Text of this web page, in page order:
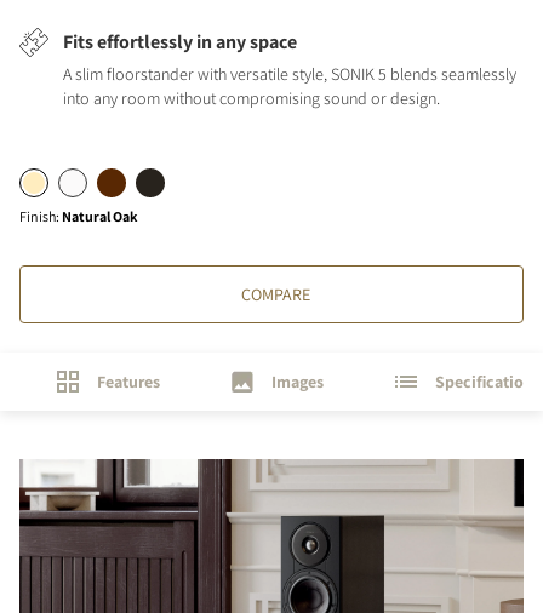
Fits effortlessly in any space
A slim floorstander with versatile style, SONIK 5 blends seamlessly
into any room without compromising sound or design.
Finish: Natural Oak
COMPARE
Features Images Specifications